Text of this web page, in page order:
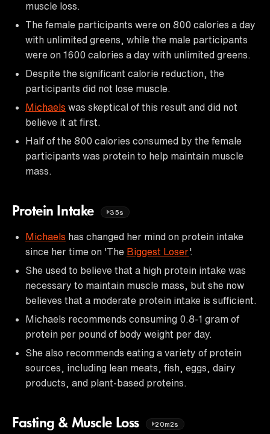
muscle loss.
The female participants were on 800 calories a day
with unlimited greens, while the male participants
were on 1600 calories a day with unlimited greens.
Despite the significant calorie reduction, the
participants did not lose muscle.
Michaels was skeptical of this result and did not
believe it at first.
Half of the 800 calories consumed by the female
participants was protein to help maintain muscle
mass.
Protein Intake 35s
Michaels has changed her mind on protein intake
since her time on 'The Biggest Loser'.
She used to believe that a high protein intake was
necessary to maintain muscle mass, but she now
believes that a moderate protein intake is sufficient.
Michaels recommends consuming 0.8-1 gram of
protein per pound of body weight per day.
She also recommends eating a variety of protein
sources, including lean meats, fish, eggs, dairy
products, and plant-based proteins.
Fasting & Muscle Loss 20m2s